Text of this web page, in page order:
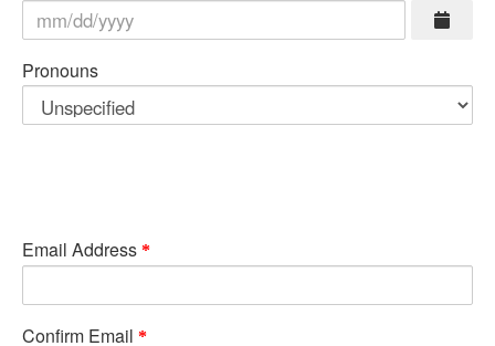
Pronouns
Email Address
Confirm Email